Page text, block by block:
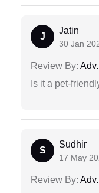
J
Jatin
30 Jan
Review By:
Is it a pet-
S
Sudhir
17 May
Review By: